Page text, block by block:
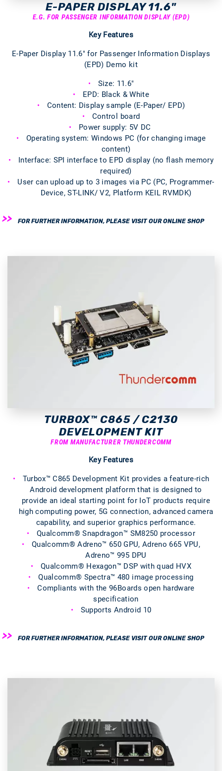
E-PAPER DISPLAY 11.6"
E.G. FOR PASSENGER INFORMATION DISPLAY (EPD)
Key Features
E-Paper Display 11.6" for Passenger Information Displays
(EPD) Demo kit
Size: 11.6"
EPD: Black & White
Content: Display sample (E-Paper/ EPD)
Control board
Power supply: 5V DC
Operating system: Windows PC (for changing image
content)
Interface: SPI interface to EPD display (no flash memory
required)
User can upload up to 3 images via PC (PC, Programmer-
Device, ST-LINK/ V2, Platform KEIL RVMDK)
FOR FURTHER INFORMATION, PLEASE VISIT OUR ONLINE SHOP
TURBOX™ C865 / C2130
DEVELOPMENT KIT
FROM MANUFACTURER THUNDERCOMM
Key Features
Turbox™ C865 Development Kit provides a feature-rich
Android development platform that is designed to
provide an ideal starting point for IoT products require
high computing power, 5G connection, advanced camera
capability, and superior graphics performance.
Qualcomm® Snapdragon™ SM8250 processor
Qualcomm® Adreno™ 650 GPU, Adreno 665 VPU,
Adreno™ 995 DPU
Qualcomm® Hexagon™ DSP with quad HVX
Qualcomm® Spectra™ 480 image processing
Compliants with the 96Boards open hardware
specification
Supports Android 10
FOR FURTHER INFORMATION, PLEASE VISIT OUR ONLINE SHOP